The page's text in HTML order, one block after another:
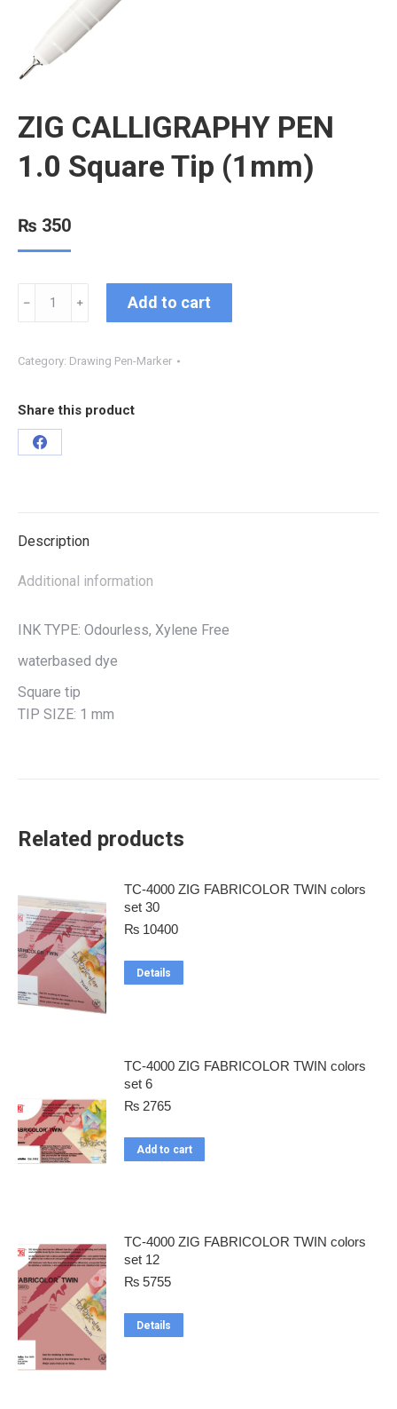
ZIG CALLIGRAPHY PEN
1.0 Square Tip (1mm)
₨ 350
﹣ ﹢ Add to cart
Category: Drawing Pen-Marker
Share this product
Description
Additional information
INK TYPE: Odourless, Xylene Free
waterbased dye
Square tip
TIP SIZE: 1 mm
Related products
TC-4000 ZIG FABRICOLOR TWIN colors
set 30
₨ 10400
Details
TC-4000 ZIG FABRICOLOR TWIN colors
set 6
₨ 2765
Add to cart
TC-4000 ZIG FABRICOLOR TWIN colors
set 12
₨ 5755
Details